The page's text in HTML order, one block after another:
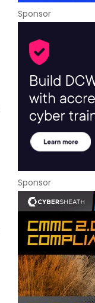
Sponsor
Sponsor